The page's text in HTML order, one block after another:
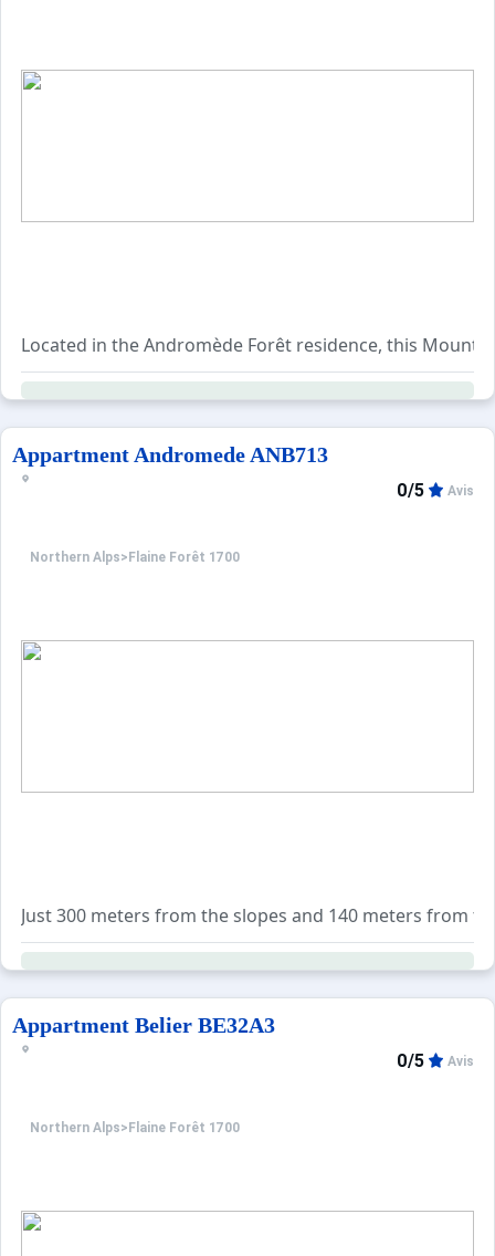
Located in the Andromède Forêt residence, this
The living room includes a trundle sofa bed for two
A range of additional services is available for booking,
Appartment Andromede ANB713
Northern Alps> Flaine Forêt 1700
0/5 Avis
Just 300 meters from the slopes and 140 meters from
For your convenience, the property is equipped with a
Additionally, a wide range of services is available for
Appartment Belier BE32A3
Northern Alps> Flaine Forêt 1700
0/5 Avis